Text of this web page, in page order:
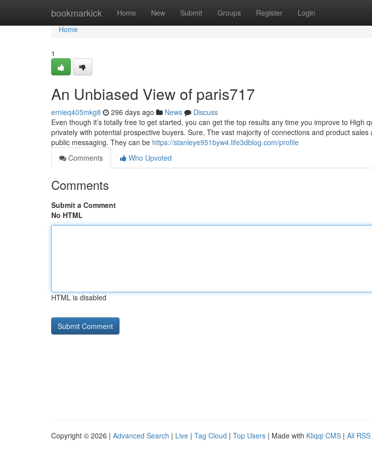
bookmarkick Home New Submit Groups Register Login
Home
Home
1
An Unbiased View of paris717
ernieq405mkg8 296 days ago News
Discuss
Even though it’s totally free to get started, you can get the top results any time you improve to High
privately with potential prospective buyers. Sure, The vast majority of connections and product
public messaging. They can be https://stanleye951byw4.life3dblog.com/profile
Comments
Who Upvoted
Comments
Submit a Comment
No HTML
HTML is disabled
Copyright © 2026 | Advanced Search | Live | Tag Cloud | Top Users | Made with Kliqqi CMS | All